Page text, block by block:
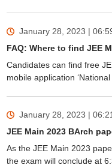
January 28, 2023 |
FAQ: Where to find JEE
Candidates can find free
mobile application
January 28, 2023 |
JEE Main 2023 BArch
As the JEE Main 2023
the exam will conclude at